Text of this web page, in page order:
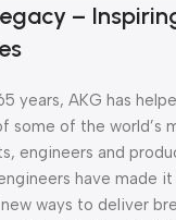
–
years, AKG has
some of the world’s
engineers and
have made it
ways to deliver